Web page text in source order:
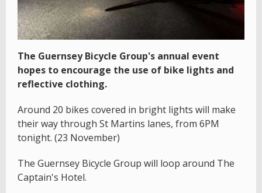
The Guernsey Bicycle Group's annual event
hopes to encourage the use of bike lights and
reflective clothing.
Around 20 bikes covered in bright lights will make
their way through St Martins lanes, from 6PM
tonight. (23 November)
The Guernsey Bicycle Group will loop around The
Captain's Hotel.